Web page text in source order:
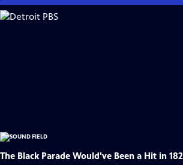
Skip
to
The Black Parade Would've Been a Hit in